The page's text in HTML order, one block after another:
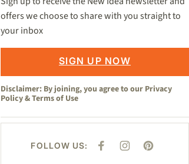
offers we choose to share with you straight to
your inbox
SIGN UP NOW
Disclaimer: By joining, you agree to our Privacy
Policy&Terms of Use
FOLLOW US:
F
I
P